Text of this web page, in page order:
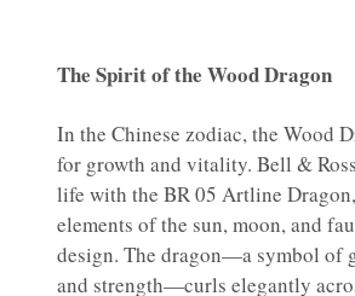
The Spirit of the Wood Dragon
In the Chinese zodiac, the Wood
for growth and vitality. Bell &
life with the BR 05 Artline
elements of the sun, moon, and
design. The dragon—a symbol of
and strength—curls elegantly